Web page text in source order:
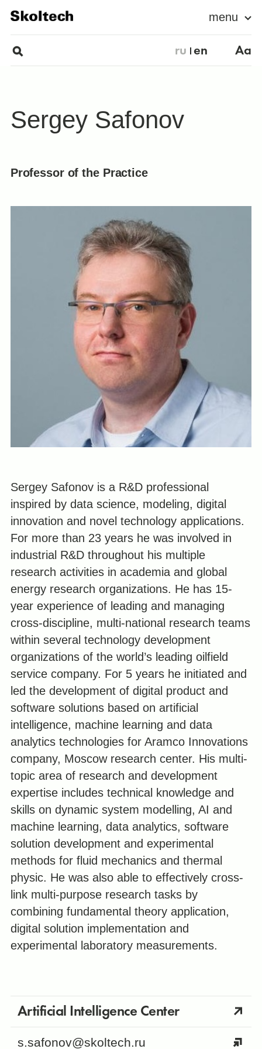
menu
ru en Aa
Sergey Safonov
Professor of the Practice
Sergey Safonov is a R&D professional
inspired by data science, modeling, digital
innovation and novel technology applications.
For more than 23 years he was involved in
industrial R&D throughout his multiple
research activities in academia and global
energy research organizations. He has 15-
year experience of leading and managing
cross-discipline, multi-national research teams
within several technology development
organizations of the world’s leading oilfield
service company. For 5 years he initiated and
led the development of digital product and
software solutions based on artificial
intelligence, machine learning and data
analytics technologies for Aramco Innovations
company, Moscow research center. His multi-
topic area of research and development
expertise includes technical knowledge and
skills on dynamic system modelling, AI and
machine learning, data analytics, software
solution development and experimental
methods for fluid mechanics and thermal
physic. He was also able to effectively cross-
link multi-purpose research tasks by
combining fundamental theory application,
digital solution implementation and
experimental laboratory measurements.
Artificial Intelligence Center
s.safonov@skoltech.ru